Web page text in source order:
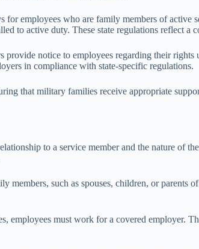
for employees who are family members of
to active duty. These state regulations reflect
provide notice to employees regarding their
in compliance with state-specific regulations.
that military families receive appropriate
to a service member and the nature of
members, such as spouses, children, or
employees must work for a covered employer.